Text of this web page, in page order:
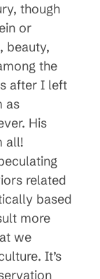
though
or
beauty,
the
after I left
as
His
all!
related
based
more
we
It’s